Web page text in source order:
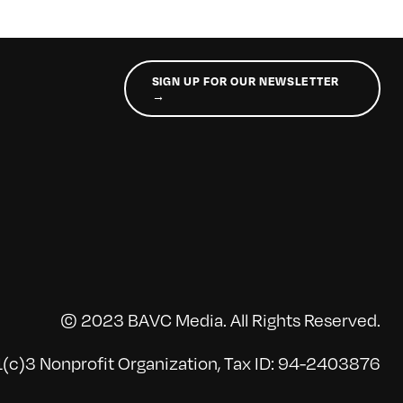
SIGN UP FOR OUR NEWSLETTER
→
© 2023 BAVC Media. All Rights Reserved.
Nonprofit Organization, Tax ID: 94-2403876